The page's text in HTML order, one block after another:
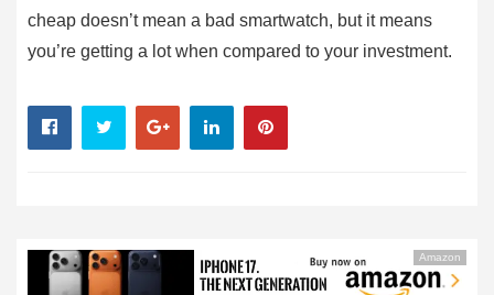
cheap doesn’t mean a bad smartwatch, but it means
you’re getting a lot when compared to your investment.
Amazon